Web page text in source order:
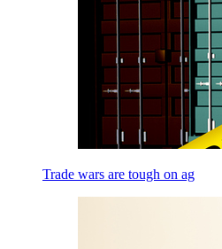
Trade wars are tough on ag